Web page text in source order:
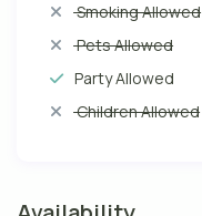
Smoking Allowed
Pets Allowed
Party Allowed
Children Allowed